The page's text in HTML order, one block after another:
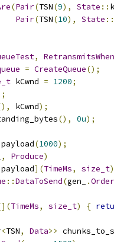
(Pair(TSN(9), State ::
Pair(TSN(10), State ::
,
= CreateQueue();
kCwnd = 1200;
kCwnd);
(), 0u);
payload(1000);
, Produce)
payload](TimeMs, size_t)
::DataToSend(gen_ .
TimeMs, size_t) {
<TSN, Data>>